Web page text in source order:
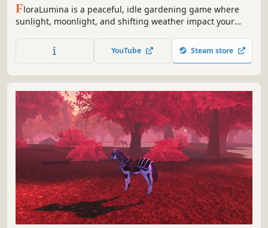
FloraLumina is a peaceful, idle gardening game where
sunlight, moonlight, and shifting weather impact your
drawn flowers, enjoy soft ambience, and play at your own
YouTube Steam store